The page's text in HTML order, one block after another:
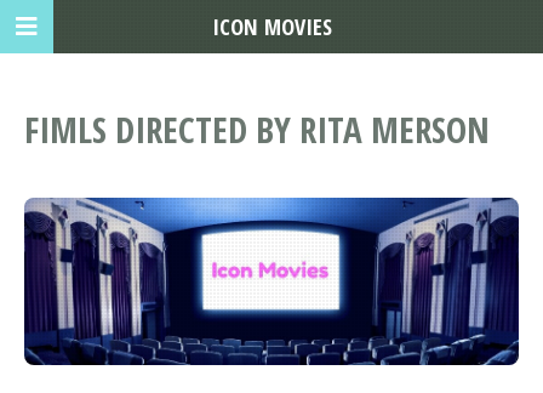
FIMLS DIRECTED BY RITA MERSON
ICON MOVIES